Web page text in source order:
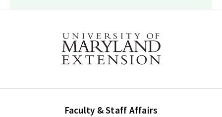
Faculty & Staff Affairs